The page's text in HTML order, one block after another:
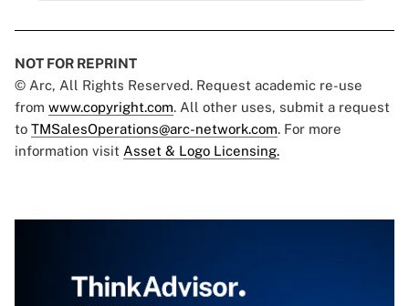
NOT FOR REPRINT
© Arc, All Rights Reserved. Request academic re-use
from www.copyright.com. All other uses, submit a request
to TMSalesOperations@arc-network.com. For more
information visit Asset & Logo Licensing.